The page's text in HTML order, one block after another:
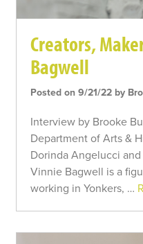
Creators,
Bagwell
Posted on 9/21/22 by
Interview by Brooke
Department of Arts &
Dorinda Angelucci
Vinnie Bagwell is a
working in Yonkers, …